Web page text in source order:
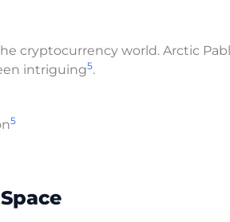
cryptocurrency world. Arctic
intriguing5.
5